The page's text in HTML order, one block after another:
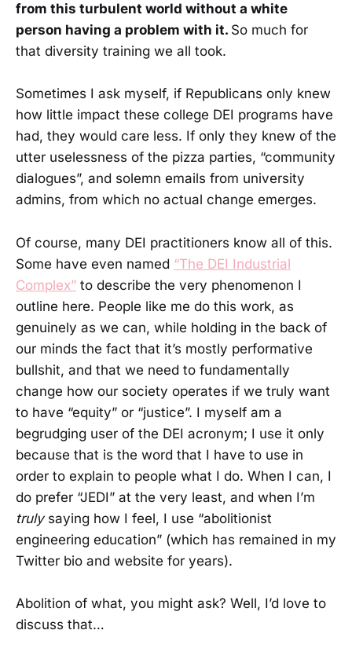
from this turbulent world without a white
person having a problem with it. So much for
that diversity training we all took.
Sometimes I ask myself, if Republicans only knew
how little impact these college DEI programs have
had, they would care less. If only they knew of the
utter uselessness of the pizza parties, “community
dialogues”, and solemn emails from university
admins, from which no actual change emerges.
Of course, many DEI practitioners know all of this.
Some have even named “The DEI Industrial
Complex” to describe the very phenomenon I
outline here. People like me do this work, as
genuinely as we can, while holding in the back of
our minds the fact that it’s mostly performative
bullshit, and that we need to fundamentally
change how our society operates if we truly want
to have “equity” or “justice”. I myself am a
begrudging user of the DEI acronym; I use it only
because that is the word that I have to use in
order to explain to people what I do. When I can, I
do prefer “JEDI” at the very least, and when I’m
trulysaying how I feel, I use “abolitionist
engineering education” (which has remained in my
Twitter bio and website for years).
Abolition of what, you might ask? Well, I’d love to
discuss that…